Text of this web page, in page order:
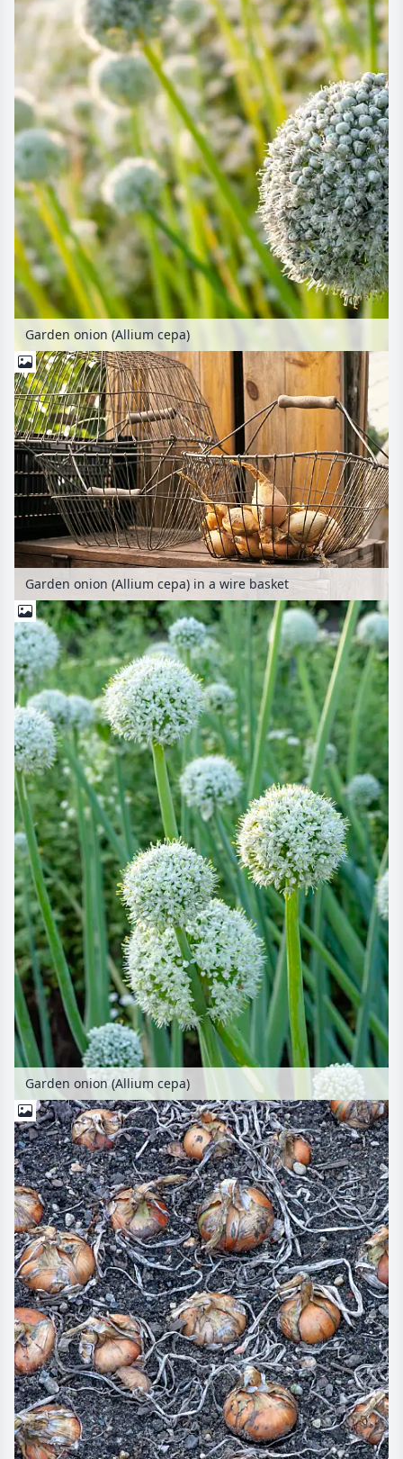
Garden onion (Allium cepa)
Garden onion (Allium cepa) in a wire basket
Garden onion (Allium cepa)